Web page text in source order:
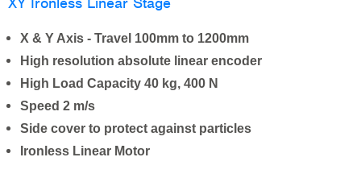
X & Y Axis - Travel 100mm to 1200mm
High resolution absolute linear encoder
High Load Capacity 40 kg, 400 N
Speed 2 m/s
Side cover to protect against particles
Ironless Linear Motor